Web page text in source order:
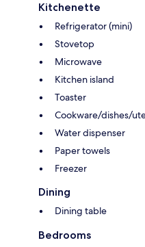
Kitchenette
Refrigerator (mini)
Stovetop
Microwave
Kitchen island
Toaster
Cookware/dishes/
Water dispenser
Paper towels
Freezer
Dining
Dining table
Bedrooms